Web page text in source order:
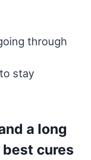
through
stay
a long
cures